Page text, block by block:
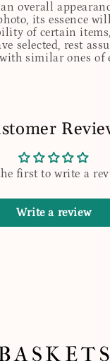
overall
its essence
of certain
selected, rest
similar ones of
first to write a
Write a review